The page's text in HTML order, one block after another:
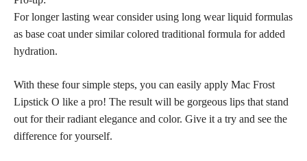
For longer lasting wear consider using long wear liquid formulas
as base coat under similar colored traditional formula for added
hydration.
With these four simple steps, you can easily apply Mac Frost
Lipstick O like a pro! The result will be gorgeous lips that stand
out for their radiant elegance and color. Give it a try and see the
difference for yourself.